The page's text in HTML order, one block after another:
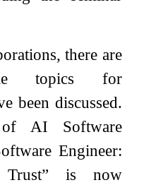
there are
topics for
been discussed.
AI Software
Engineer:
Trust” is now